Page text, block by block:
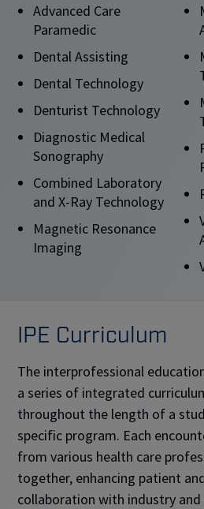
Advanced Care
Paramedic
Dental Assisting
Dental Technology
Denturist Technology
Diagnostic Medical
Sonography
Combined Laboratory
and X-Ray Technology
Magnetic Resonance
Imaging
IPE Curriculum
The interprofessional
a series of integrated
throughout the length of a
specific program. Each
from various health care
together, enhancing patient
collaboration with industry